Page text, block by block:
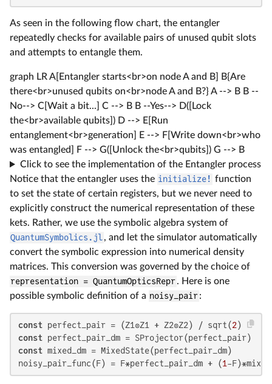
As seen in the following flow chart, the entangler
repeatedly checks for available pairs of unused qubit slots
and attempts to entangle them.
graph LR A[Entangler starts<br>on node A and B] B{Are
there<br>unused qubits on<br>node A and B?} A --> B B --
No--> C[Wait a bit...] C --> B B --Yes--> D([Lock
the<br>available qubits]) D --> E[Run
entanglement<br>generation] E --> F[Write down<br>who
was entangled] F --> G([Unlock the<br>qubits]) G --> B
Click to see the implementation of the Entangler process
Notice that the entangler uses the initialize! function
to set the state of certain registers, but we never need to
explicitly construct the numerical representation of these
kets. Rather, we use the symbolic algebra system of
QuantumSymbolics.jl, and let the simulator automatically
convert the symbolic expression into numerical density
matrices. This conversion was governed by the choice of
representation = QuantumOpticsRepr. Here is one
possible symbolic definition of a noisy_pair:
const perfect_pair = (Z1⊗Z1 + Z2⊗Z2) / sqrt(2
const
const mixed_dm = MixedState(perfect_pair_dm)
noisy_pair_func(F) = F*perfect_pair_dm + (1-